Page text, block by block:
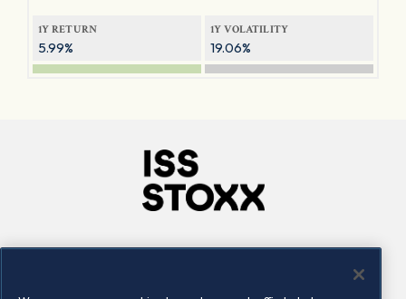
1Y RETURN
5.99%
1Y VOLATILITY
19.06%